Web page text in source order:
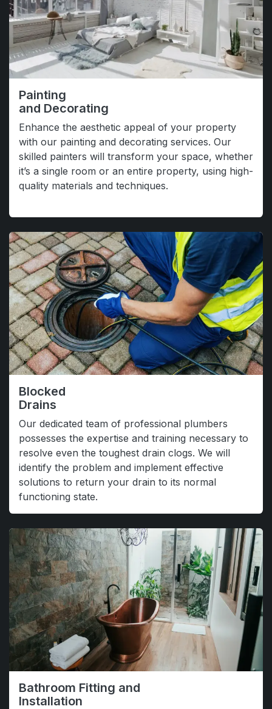
Painting
and Decorating
Enhance the aesthetic appeal of your property
with our painting and decorating services. Our
skilled painters will transform your space, whether
it’s a single room or an entire property, using high-
quality materials and techniques.
Blocked
Drains
Our dedicated team of professional plumbers
possesses the expertise and training necessary to
resolve even the toughest drain clogs. We will
identify the problem and implement effective
solutions to return your drain to its normal
functioning state.
Bathroom Fitting and
Installation